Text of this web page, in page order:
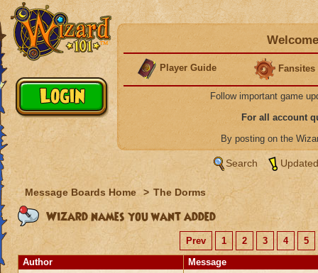
Player Guide Fansites
Follow important game
For all account
By posting on the
Search
Message Boards Home > The Dorms
Wizard names you want added
Prev 1 2 3 4
5
Author
Message